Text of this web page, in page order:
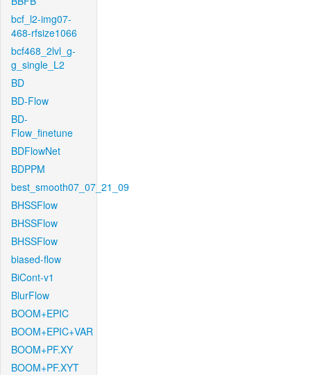
bcf_l2-img07-
468-rfsize1066
bcf468_2lvl_g-
g_single_L2
BD
BD-Flow
BD-
Flow_finetune
BDFlowNet
BDPPM
best_smooth07_07_21_09
BHSSFlow
BHSSFlow
BHSSFlow
biased-flow
BiCont-v1
BlurFlow
BOOM+EPIC
BOOM+EPIC+VAR
BOOM+PF.XY
BOOM+PF.XYT